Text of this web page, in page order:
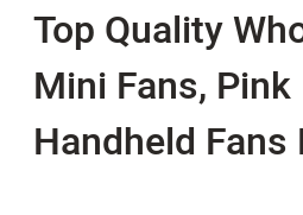
Top Quality
Mini Fans, Pink
Handheld Fans